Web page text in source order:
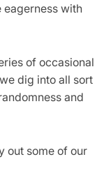
eagerness with
of occasional
dig into all sort
and
out some of our